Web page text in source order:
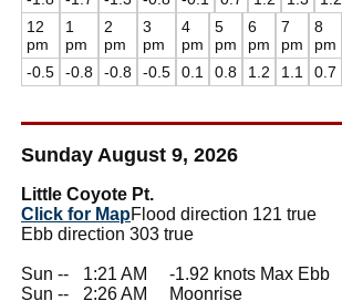
12
pm
-0.5
1
pm
-0.8
2
pm
-0.8
3
pm
-0.5
4
pm
0.1
5
pm
0.8
6
pm
1.2
7
pm
1.1
8
pm
0.7
Sunday August 9, 2026
Little Coyote Pt.
Click for MapFlood direction 121 true
Ebb direction 303 true
Sun --
1:21 AM -1.92 knots Max Ebb
Sun --
2:26 AM Moonrise